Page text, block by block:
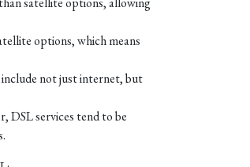
options, which means
include not just internet, but
DSL services tend to be